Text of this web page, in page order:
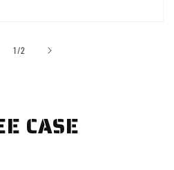
1/of
2
CASE